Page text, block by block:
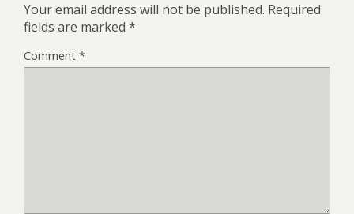
Your email address will not be published. Required
fields are marked *
Comment *